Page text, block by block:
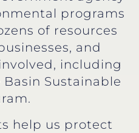
programs
of resources
and
including
Sustainable
help us protect